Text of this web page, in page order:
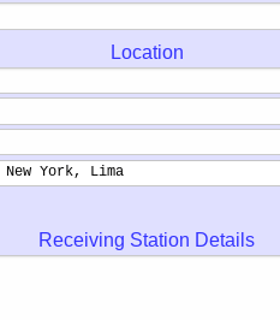
Location
York, Lima
Receiving Station Details